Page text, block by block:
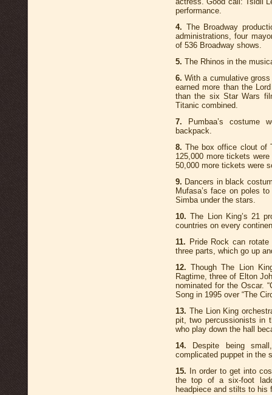
performance.
4. The Broadway
administrations, four
of 536 Broadway shows.
5. The Rhinos in the
6. With a cumulative
earned more than the
than the six Star Wars
Titanic combined.
7. Pumbaa’s costume
backpack.
8. The box office clout of
125,000 more tickets
50,000 more tickets were
9. Dancers in black
Mufasa’s face on poles
Simba under the stars.
10. The Lion King’s 21
countries on every
11. Pride Rock can
three parts, which go up
12. Though The Lion
Ragtime, three of Elton
nominated for the Oscar.
Song in 1995 over “The
13. The Lion King
pit, two percussionists in
who play down the hall
14. Despite being
complicated puppet in the
15. In order to get into
the top of a six-foot
headpiece and stilts to his